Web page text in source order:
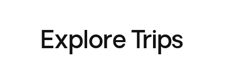
Explore Trips